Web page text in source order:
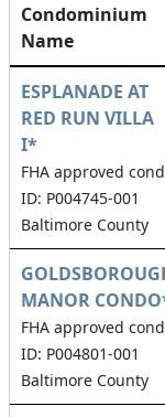
Condominium
Name
ESPLANADE AT
RED RUN VILLA
I*
FHA approved
ID: P004745-001
Baltimore County
MANOR
FHA approved
ID: P004801-001
Baltimore County